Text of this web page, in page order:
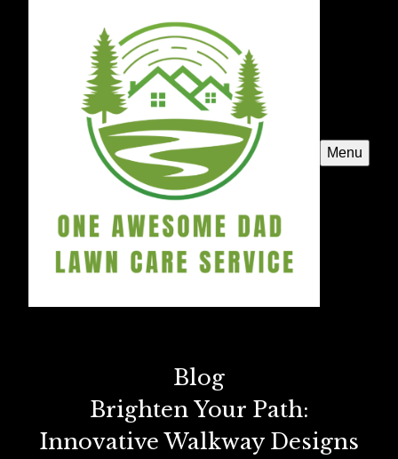
Menu
Blog
Brighten Your Path:
Innovative Walkway Designs